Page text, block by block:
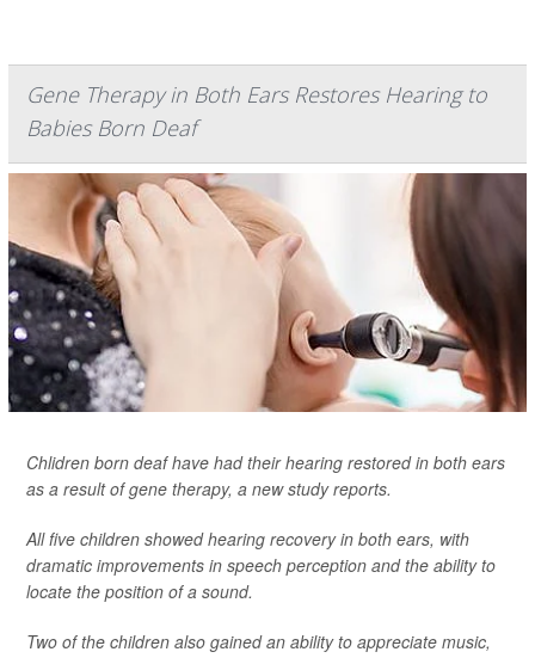
Gene Therapy in Both Ears Restores Hearing to
Babies Born Deaf
Chlidren born deaf have had their hearing restored in both ears
as a result of gene therapy, a new study reports.
All five children showed hearing recovery in both ears, with
dramatic improvements in speech perception and the ability to
locate the position of a sound.
Two of the children also gained an ability to appreciate music,